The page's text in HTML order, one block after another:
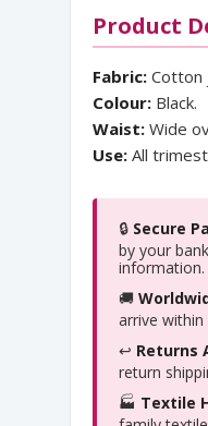
Product
Fabric: Cotton
Colour: Black.
Waist: Wide
Use: All
🔒 Secure
by your
information.
🚚
arrive within
↩️ Returns
return
🏭 Textile